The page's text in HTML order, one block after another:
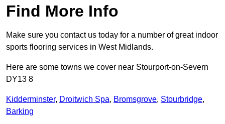
Find More Info
Make sure you contact us today for a number of great indoor
sports flooring services in West Midlands.
Here are some towns we cover near Stourport-on-Severn
DY13 8
Kidderminster, Droitwich Spa, Bromsgrove, Stourbridge,
Barking